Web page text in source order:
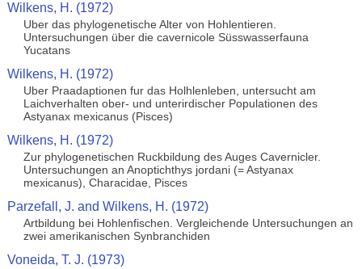
Wilkens, H. (1972)
Uber das phylogenetische Alter von Hohlentieren.
Untersuchungen über die cavernicole Süsswasserfauna
Yucatans
Wilkens, H. (1972)
Uber Praadaptionen fur das Holhlenleben, untersucht am
Laichverhalten ober- und unterirdischer Populationen des
Astyanax mexicanus (Pisces)
Wilkens, H. (1972)
Zur phylogenetischen Ruckbildung des Auges Cavernicler.
Untersuchungen an Anoptichthys jordani (= Astyanax
mexicanus), Characidae, Pisces
Parzefall, J. and Wilkens, H. (1972)
Artbildung bei Hohlenfischen. Vergleichende Untersuchungen an
zwei amerikanischen Synbranchiden
Voneida, T. J. (1973)